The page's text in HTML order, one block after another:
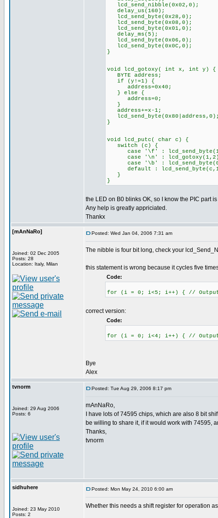
lcd_send_nibble(0x02,0);
delay_us(160);
lcd_send_byte(0x28,0);
lcd_send_byte(0x08,0);
lcd_send_byte(0x01,0);
delay_ms(5);
lcd_send_byte(0x06,0);
lcd_send_byte(0x0C,0);
}
void lcd_gotoxy( int x, int y) {
BYTE address;
if (y!=1) {
address=0x40;
} else {
address=0;
}
address+=x-1;
}
void lcd_putc( char c) {
switch (c) {
case '\f' :
case '\n' :
case '\b' :
default :
}
}
the LED on B0 blinks OK, so I know the PIC part
Any help is greatly appriciated.
Thankx
[mAnNaRo]
Joined: 02 Dec 2005
Posts: 28
Location: Italy, Milan
Posted: Wed Jan 04, 2006 7:31 am
The nibble is four bit long, check your
this statement is wrong because it cycles five
Code:
for (i = 0; i<5; i++) { // Output
correct version:
Code:
for (i = 0; i<4; i++) { // Output
Bye
Alex
tvnorm
Joined: 29 Aug 2006
Posts: 6
Posted: Tue Aug 29, 2006 8:17 pm
mAnNaRo,
I have lots of 74595 chips, which are also 8 bit
be willing to share it, if it would work with 74595,
Thanks,
tvnorm
sidhuhere
Joined: 23 May 2010
Posts: 2
Posted: Mon May 24, 2010 6:00 am
Whether this needs a shift register for operation